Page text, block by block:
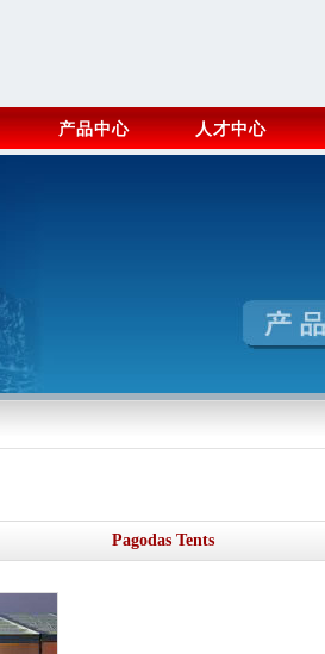
产品中心 人才中心
Pagodas Tents